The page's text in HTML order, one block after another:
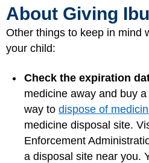
About Giving
Other things to keep in mind
your child:
Check the expiration
medicine away and buy
way to dispose of
medicine disposal site.
Enforcement
a disposal site near you.